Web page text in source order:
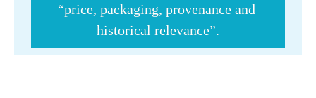
“price, packaging, provenance and
historical relevance”.